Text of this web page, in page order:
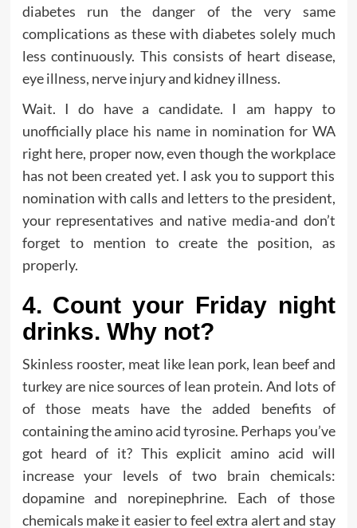
diabetes run the danger of the very same
complications as these with diabetes solely much
less continuously. This consists of heart disease,
eye illness, nerve injury and kidney illness.
Wait. I do have a candidate. I am happy to
unofficially place his name in nomination for WA
right here, proper now, even though the workplace
has not been created yet. I ask you to support this
nomination with calls and letters to the president,
your representatives and native media-and don’t
forget to mention to create the position, as
properly.
4. Count your Friday night
drinks. Why not?
Skinless rooster, meat like lean pork, lean beef and
turkey are nice sources of lean protein. And lots of
of those meats have the added benefits of
containing the amino acid tyrosine. Perhaps you’ve
got heard of it? This explicit amino acid will
increase your levels of two brain chemicals:
dopamine and norepinephrine. Each of those
chemicals make it easier to feel extra alert and stay